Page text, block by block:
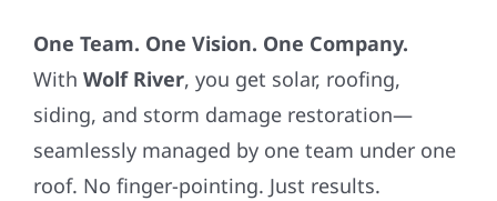
One Team. One Vision. One Company.
With Wolf River, you get solar, roofing,
siding, and storm damage restoration—
seamlessly managed by one team under one
roof. No finger-pointing. Just results.